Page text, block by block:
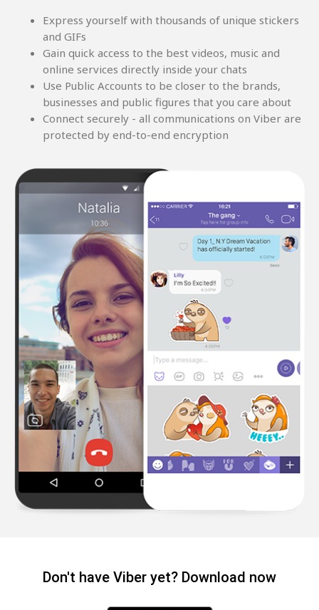
Express yourself with thousands of unique stickers
and GIFs
Gain quick access to the best videos, music and
online services directly inside your chats
Use Public Accounts to be closer to the brands,
businesses and public figures that you care about
Connect securely - all communications on Viber are
protected by end-to-end encryption
Don't have Viber yet? Download now